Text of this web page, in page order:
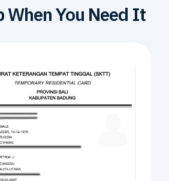
When You Need It